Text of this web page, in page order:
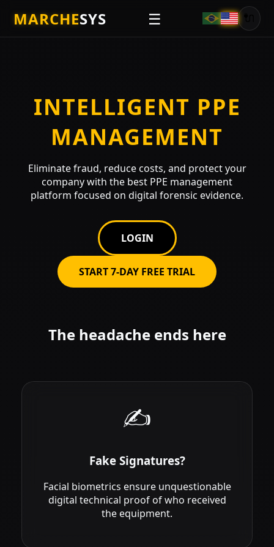
MARCHESYS ☰
INTELLIGENT PPE
MANAGEMENT
Eliminate fraud, reduce costs, and protect your
company with the best PPE management
platform focused on digital forensic evidence.
LOGIN
START 7-DAY FREE TRIAL
The headache ends here
✍️
Fake Signatures?
Facial biometrics ensure unquestionable
digital technical proof of who received
the equipment.